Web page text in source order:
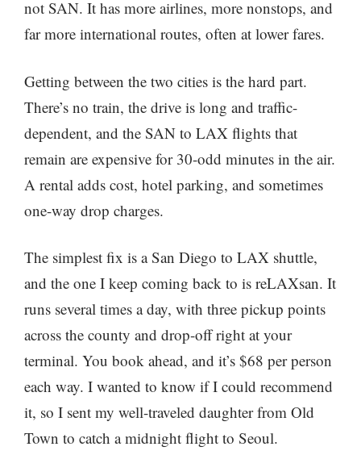
not SAN. It has more airlines, more nonstops, and
far more international routes, often at lower fares.
Getting between the two cities is the hard part.
There’s no train, the drive is long and traffic-
dependent, and the SAN to LAX flights that
remain are expensive for 30-odd minutes in the air.
A rental adds cost, hotel parking, and sometimes
one-way drop charges.
The simplest fix is a San Diego to LAX shuttle,
and the one I keep coming back to is reLAXsan. It
runs several times a day, with three pickup points
across the county and drop-off right at your
terminal. You book ahead, and it’s $68 per person
each way. I wanted to know if I could recommend
it, so I sent my well-traveled daughter from Old
Town to catch a midnight flight to Seoul.